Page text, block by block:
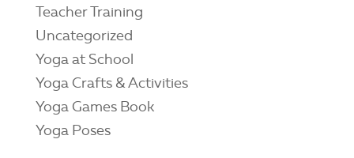
Teacher Training
Uncategorized
Yoga at School
Yoga Crafts & Activities
Yoga Games Book
Yoga Poses